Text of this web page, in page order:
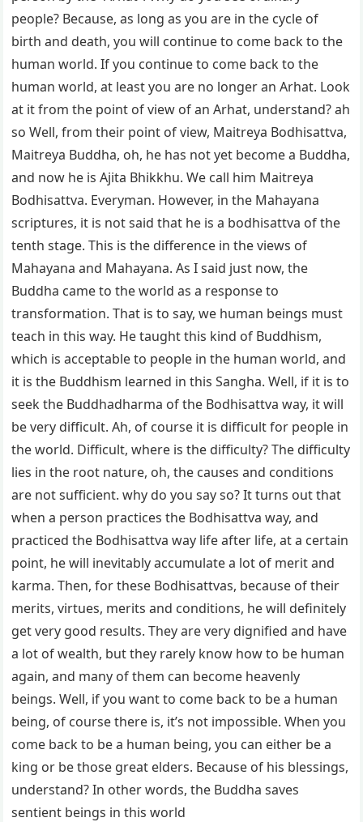
people? Because, as long as you are in the cycle of
birth and death, you will continue to come back to the
human world. If you continue to come back to the
human world, at least you are no longer an Arhat. Look
at it from the point of view of an Arhat, understand? ah
so Well, from their point of view, Maitreya Bodhisattva,
Maitreya Buddha, oh, he has not yet become a Buddha,
and now he is Ajita Bhikkhu. We call him Maitreya
Bodhisattva. Everyman. However, in the Mahayana
scriptures, it is not said that he is a bodhisattva of the
tenth stage. This is the difference in the views of
Mahayana and Mahayana. As I said just now, the
Buddha came to the world as a response to
transformation. That is to say, we human beings must
teach in this way. He taught this kind of Buddhism,
which is acceptable to people in the human world, and
it is the Buddhism learned in this Sangha. Well, if it is to
seek the Buddhadharma of the Bodhisattva way, it will
be very difficult. Ah, of course it is difficult for people in
the world. Difficult, where is the difficulty? The difficulty
lies in the root nature, oh, the causes and conditions
are not sufficient. why do you say so? It turns out that
when a person practices the Bodhisattva way, and
practiced the Bodhisattva way life after life, at a certain
point, he will inevitably accumulate a lot of merit and
karma. Then, for these Bodhisattvas, because of their
merits, virtues, merits and conditions, he will definitely
get very good results. They are very dignified and have
a lot of wealth, but they rarely know how to be human
again, and many of them can become heavenly
beings. Well, if you want to come back to be a human
being, of course there is, it’s not impossible. When you
come back to be a human being, you can either be a
king or be those great elders. Because of his blessings,
understand? In other words, the Buddha saves
sentient beings in this world